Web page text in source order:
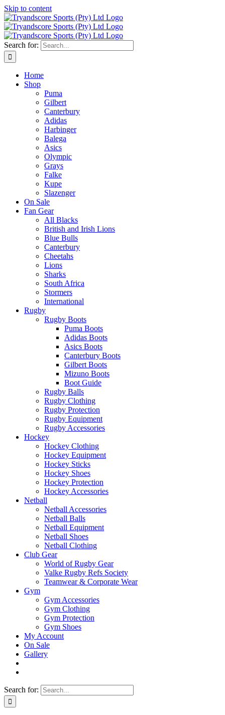
Skip to content
Search for:
Home
Shop
Puma
Gilbert
Canterbury
Adidas
Harbinger
Balega
Asics
Olympic
Grays
Falke
Kupe
Slazenger
On Sale
Fan Gear
All Blacks
British and Irish Lions
Blue Bulls
Canterbury
Cheetahs
Lions
Sharks
South Africa
Stormers
International
Rugby
Rugby Boots
Puma Boots
Adidas Boots
Asics Boots
Canterbury Boots
Gilbert Boots
Mizuno Boots
Boot Guide
Rugby Balls
Rugby Clothing
Rugby Protection
Rugby Equipment
Rugby Accessories
Hockey
Hockey Clothing
Hockey Equipment
Hockey Sticks
Hockey Shoes
Hockey Protection
Hockey Accessories
Netball
Netball Accessories
Netball Balls
Netball Equipment
Netball Shoes
Netball Clothing
Club Gear
World of Rugby Gear
Valke Rugby Refs Society
Teamwear & Corporate Wear
Gym
Gym Accessories
Gym Clothing
Gym Protection
Gym Shoes
My Account
On Sale
Gallery
Search for: